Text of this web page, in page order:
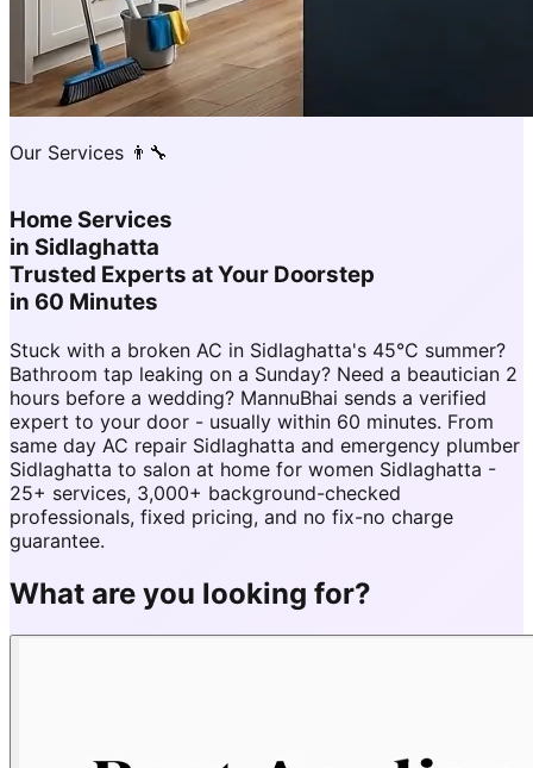
Our Services 👨‍🔧
Home Services
in Sidlaghatta
Trusted Experts at Your Doorstep
in 60 Minutes
Stuck with a broken AC in Sidlaghatta's 45°C summer?
Bathroom tap leaking on a Sunday? Need a beautician 2
hours before a wedding? MannuBhai sends a verified
expert to your door - usually within 60 minutes. From
same day AC repair Sidlaghatta and emergency plumber
Sidlaghatta to salon at home for women Sidlaghatta -
25+ services, 3,000+ background-checked
professionals, fixed pricing, and no fix-no charge
guarantee.
What are you looking for?